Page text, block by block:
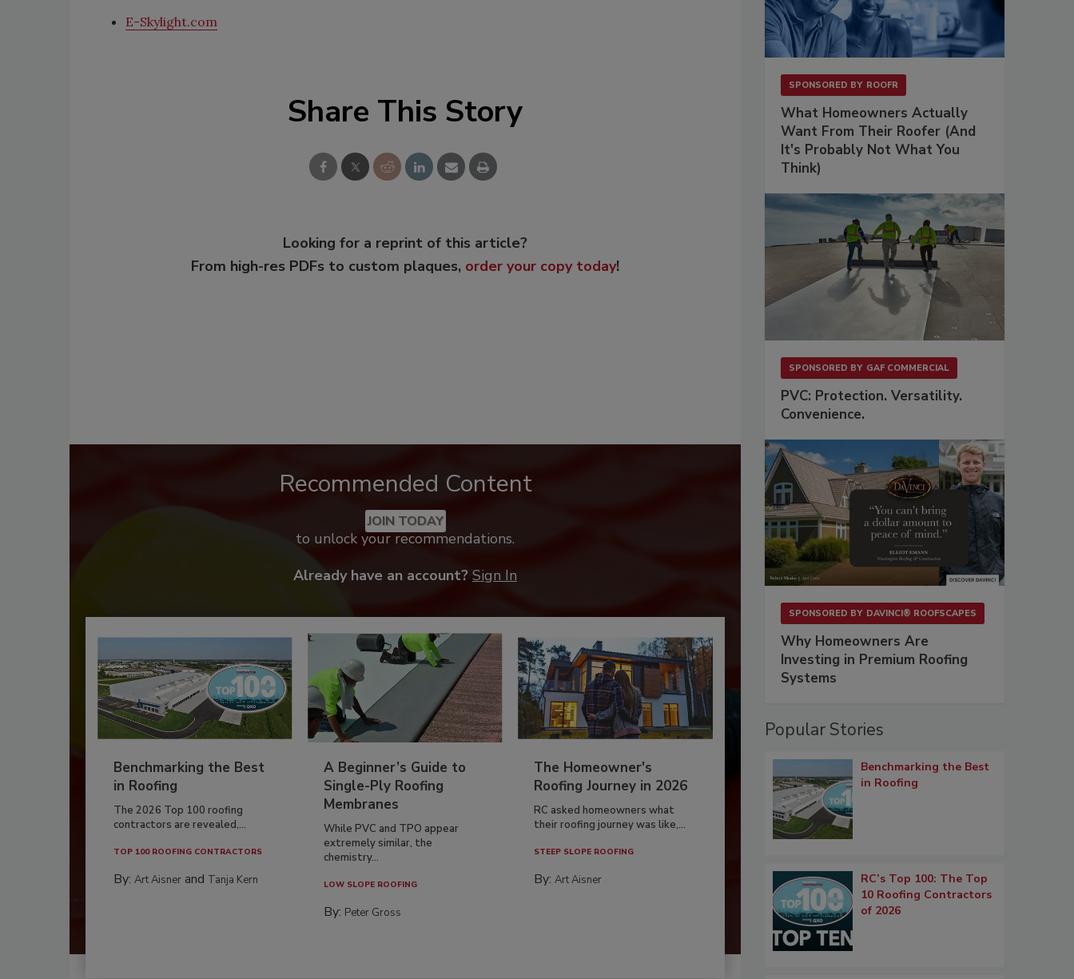
E-Skylight.com
Share This Story
Looking for a reprint of this article?
From high-res PDFs to custom plaques, order your copy today!
Recommended Content
JOIN TODAY
to unlock your recommendations.
Already have an account? Sign In
Benchmarking the Best
in Roofing
The 2026 Top 100 roofing
contractors are revealed,...
TOP 100 ROOFING CONTRACTORS
By: Art Aisner and Tanja Kern
A Beginner’s Guide to
Single-Ply Roofing
Membranes
While PVC and TPO appear
extremely similar, the
chemistry...
LOW SLOPE ROOFING
By: Peter Gross
The Homeowner's
Roofing Journey in 2026
RC asked homeowners what
their roofing journey was like,...
STEEP SLOPE ROOFING
By:Art Aisner
SPONSORED BY ROOFR
What Homeowners Actually
Want From Their Roofer (And
It's Probably Not What You
Think)
SPONSORED BY GAF COMMERCIAL
PVC: Protection. Versatility.
Convenience.
SPONSORED BY DAVINCI® ROOFSCAPES
Why Homeowners Are
Investing in Premium Roofing
Systems
Popular Stories
Benchmarking the Best
in Roofing
RC’s Top 100: The Top
10 Roofing Contractors
of 2026